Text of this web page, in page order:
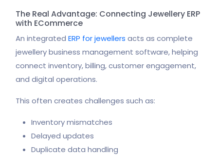
The Real Advantage: Connecting Jewellery ERP
with ECommerce
An integrated ERP for jewellers acts as complete
jewellery business management software, helping
connect inventory, billing, customer engagement,
and digital operations.
This often creates challenges such as:
Inventory mismatches
Delayed updates
Duplicate data handling